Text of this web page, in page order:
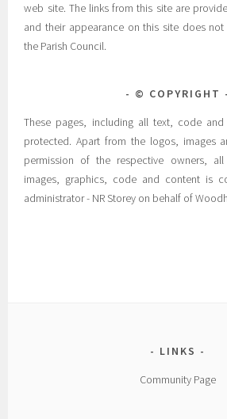
web site. The links from this site are
and their appearance on this site does
the Parish Council.
© COPYRIGHT
These pages, including all text, code
protected. Apart from the logos, images
permission of the respective owners,
images, graphics, code and content is
administrator - NR Storey on behalf of
LINKS
Community Page